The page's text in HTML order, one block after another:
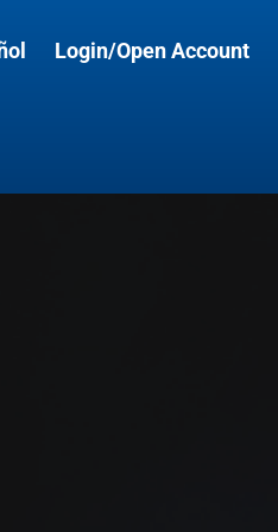
Login/Open Account